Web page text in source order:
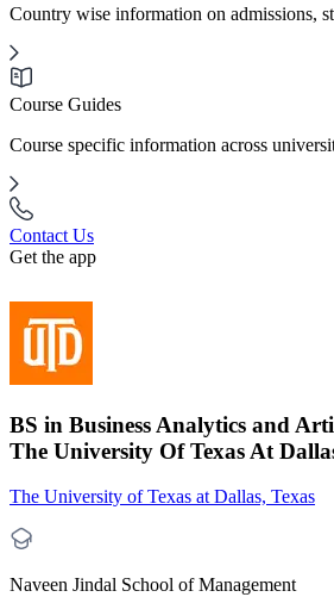
Country wise information on admissions,
Course Guides
Course specific information across
Contact Us
Get the app
BS in Business Analytics and
The University Of Texas At
The University of Texas at Dallas, Texas
Naveen Jindal School of Management